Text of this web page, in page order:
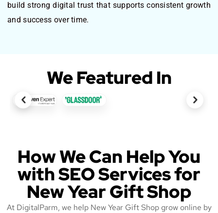
build strong digital trust that supports consistent growth
and success over time.
We Featured In
How We Can Help You
with SEO Services for
New Year Gift Shop
At DigitalParm, we help New Year Gift Shop grow online by